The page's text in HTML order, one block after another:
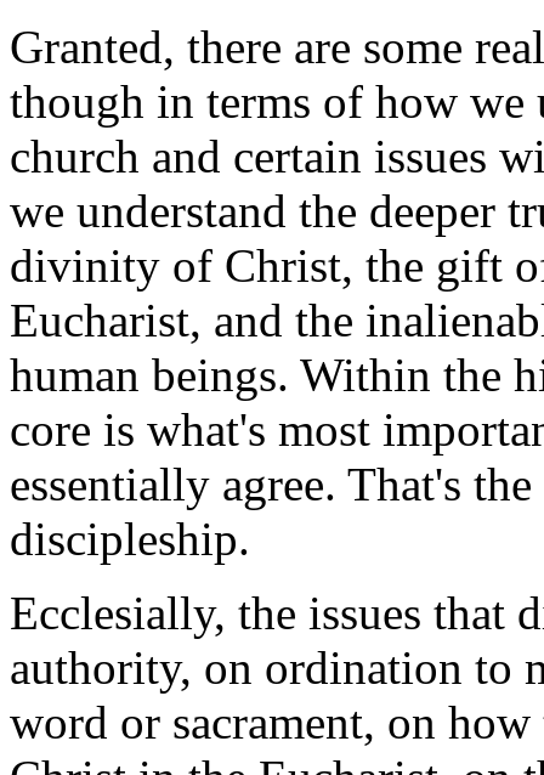
Granted, there are some
though in terms of how we
church and certain issues
we understand the deeper
divinity of Christ, the gift
Eucharist, and the
human beings. Within the
core is what's most
essentially agree. That's
discipleship.
Ecclesially, the issues that
authority, on ordination to
word or sacrament, on